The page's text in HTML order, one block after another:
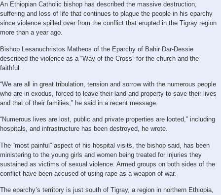
An Ethiopian Catholic bishop has described the massive destruction,
suffering and loss of life that continues to plague the people in his eparchy
since violence spilled over from the conflict that erupted in the Tigray region
more than a year ago.
Bishop Lesanuchristos Matheos of the Eparchy of Bahir Dar-Dessie
described the violence as a “Way of the Cross” for the church and the
faithful.
“We are all in great tribulation, tension and sorrow with the numerous people
who are in exodus, forced to leave their land and property to save their lives
and that of their families,” he said in a recent message.
“Numerous lives are lost, public and private properties are looted,” including
hospitals, and infrastructure has been destroyed, he wrote.
The “most painful” aspect of his hospital visits, the bishop said, has been
ministering to the young girls and women being treated for injuries they
sustained as victims of sexual violence. Armed groups on both sides of the
conflict have been accused of using rape as a weapon of war.
The eparchy’s territory is just south of Tigray, a region in northern Ethiopia,